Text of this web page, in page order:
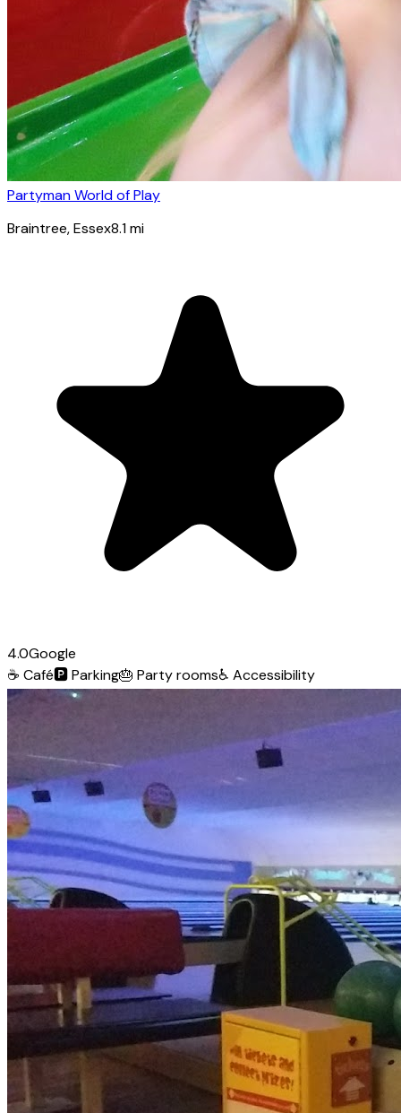
Partyman World of Play
Braintree, Essex8.1mi
4.0Google
☕ Café🅿️Parking🎂 Party rooms♿ Accessibility